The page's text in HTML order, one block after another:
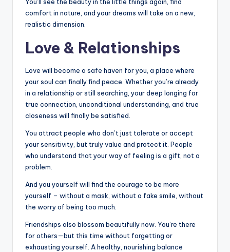
You’ll see the beauty in the little things again, find
comfort in nature, and your dreams will take on a new,
realistic dimension.
Love & Relationships
Love will become a safe haven for you, a place where
your soul can finally find peace. Whether you’re already
in a relationship or still searching, your deep longing for
true connection, unconditional understanding, and true
closeness will finally be satisfied.
You attract people who don’t just tolerate or accept
your sensitivity, but truly value and protect it. People
who understand that your way of feeling is a gift, not a
problem.
And you yourself will find the courage to be more
yourself – without a mask, without a fake smile, without
the worry of being too much.
Friendships also blossom beautifully now. You’re there
for others—but this time without forgetting or
exhausting yourself. A healthy, nourishing balance